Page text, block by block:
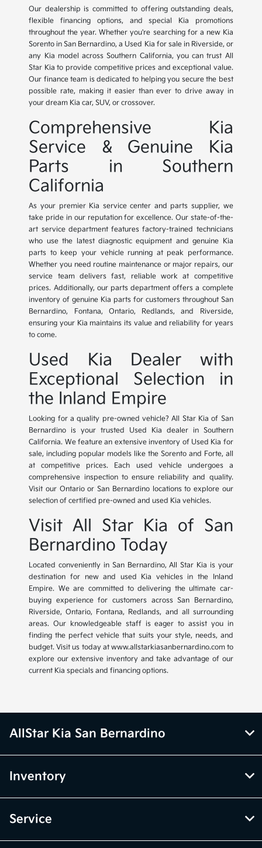
Our dealership is committed to offering outstanding deals,
flexible financing options, and special Kia promotions
throughout the year. Whether you're searching for a new Kia
Sorento in San Bernardino, a Used Kia for sale in Riverside, or
any Kia model across Southern California, you can trust All
Star Kia to provide competitive prices and exceptional value.
Our finance team is dedicated to helping you secure the best
possible rate, making it easier than ever to drive away in
your dream Kia car, SUV, or crossover.
Comprehensive Kia
Service & Genuine Kia
Parts in Southern
California
As your premier Kia service center and parts supplier, we
take pride in our reputation for excellence. Our state-of-the-
art service department features factory-trained technicians
who use the latest diagnostic equipment and genuine Kia
parts to keep your vehicle running at peak performance.
Whether you need routine maintenance or major repairs, our
service team delivers fast, reliable work at competitive
prices. Additionally, our parts department offers a complete
inventory of genuine Kia parts for customers throughout San
Bernardino, Fontana, Ontario, Redlands, and Riverside,
ensuring your Kia maintains its value and reliability for years
to come.
Used Kia Dealer with
Exceptional Selection in
the Inland Empire
Looking for a quality pre-owned vehicle? All Star Kia of San
Bernardino is your trusted Used Kia dealer in Southern
California. We feature an extensive inventory of Used Kia for
sale, including popular models like the Sorento and Forte, all
at competitive prices. Each used vehicle undergoes a
comprehensive inspection to ensure reliability and quality.
Visit our Ontario or San Bernardino locations to explore our
selection of certified pre-owned and used Kia vehicles.
Visit All Star Kia of San
Bernardino Today
Located conveniently in San Bernardino, All Star Kia is your
destination for new and used Kia vehicles in the Inland
Empire. We are committed to delivering the ultimate car-
buying experience for customers across San Bernardino,
Riverside, Ontario, Fontana, Redlands, and all surrounding
areas. Our knowledgeable staff is eager to assist you in
finding the perfect vehicle that suits your style, needs, and
budget. Visit us today at www.allstarkiasanbernardino.com to
explore our extensive inventory and take advantage of our
current Kia specials and financing options.
AllStar Kia San Bernardino
Inventory
Service